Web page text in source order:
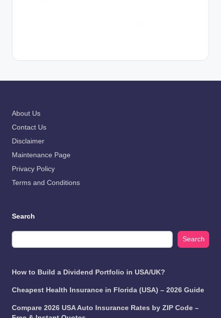
About Us
Contact Us
Disclaimer
Maintenance Page
Privacy Policy
Terms and Conditions
Search
Search
How to Build a Dividend Portfolio in USA/UK?
Cheapest Health Insurance in Florida (USA) – 2026 Guide
Compare 2026 USA Auto Insurance Rates by ZIP Code –